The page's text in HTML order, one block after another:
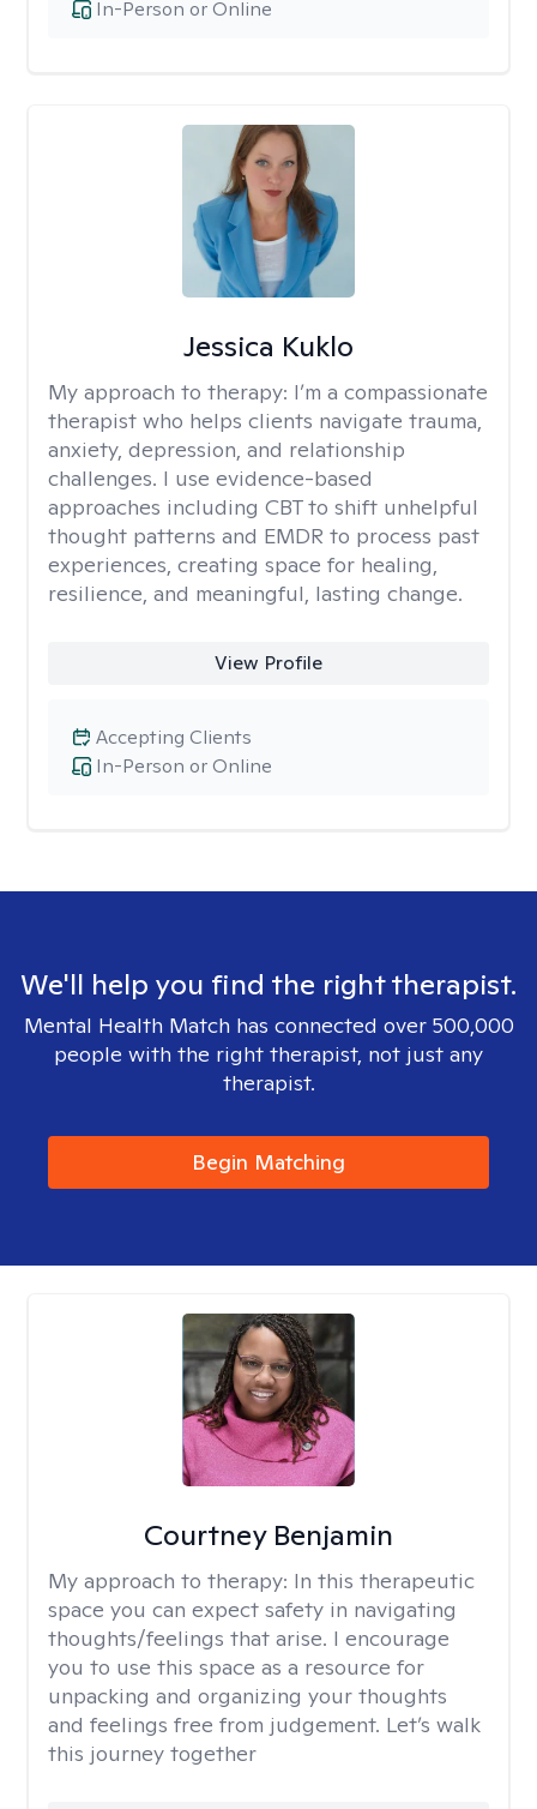
In-Person or Online
Jessica Kuklo
My approach to therapy: I’m a compassionate
therapist who helps clients navigate trauma,
anxiety, depression, and relationship
challenges. I use evidence-based
approaches including CBT to shift unhelpful
thought patterns and EMDR to process past
experiences, creating space for healing,
resilience, and meaningful, lasting change.
View Profile
In-Person or Online
Accepting Clients
We'll help you find the right therapist.
Mental Health Match has connected over 500,000
people with the right therapist, not just any
therapist.
Begin Matching
Courtney Benjamin
My approach to therapy: In this therapeutic
space you can expect safety in navigating
thoughts/feelings that arise. I encourage
you to use this space as a resource for
unpacking and organizing your thoughts
and feelings free from judgement. Let’s walk
this journey together